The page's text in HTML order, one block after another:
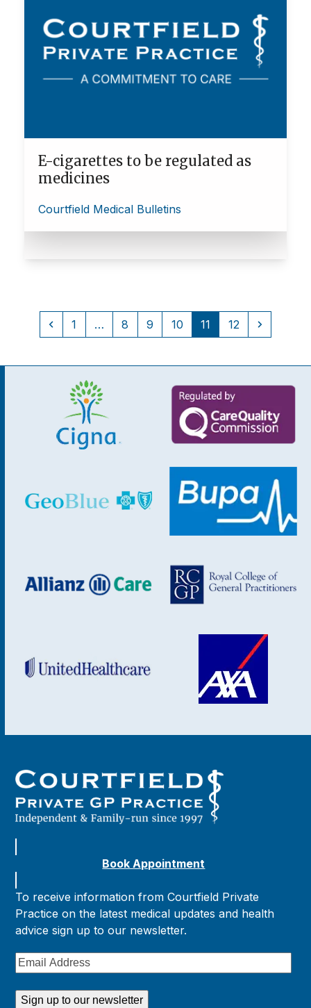
E-cigarettes to be regulated as
medicines
Courtfield Medical Bulletins
Previous
Page
1 … Page
8 Page
9 Page
10 Page
11 Page
12 Next
Book Appointment
To receive information from Courtfield Private
Practice on the latest medical updates and health
advice sign up to our newsletter.
Email
Sign up to our newsletter